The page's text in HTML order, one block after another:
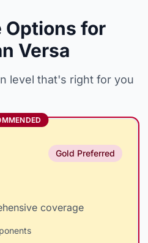
Options for
Versa
level that's right for you
Gold Preferred
coverage